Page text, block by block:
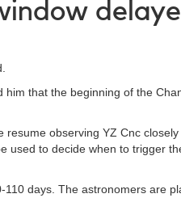
that the beginning of the
observing YZ Cnc
used to decide when to trigger
days. The astronomers are